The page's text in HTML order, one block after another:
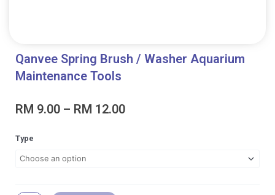
Qanvee Spring Brush / Washer Aquarium
Maintenance Tools
RM 9.00 – RM 12.00Price
Type
Qanvee
Brush